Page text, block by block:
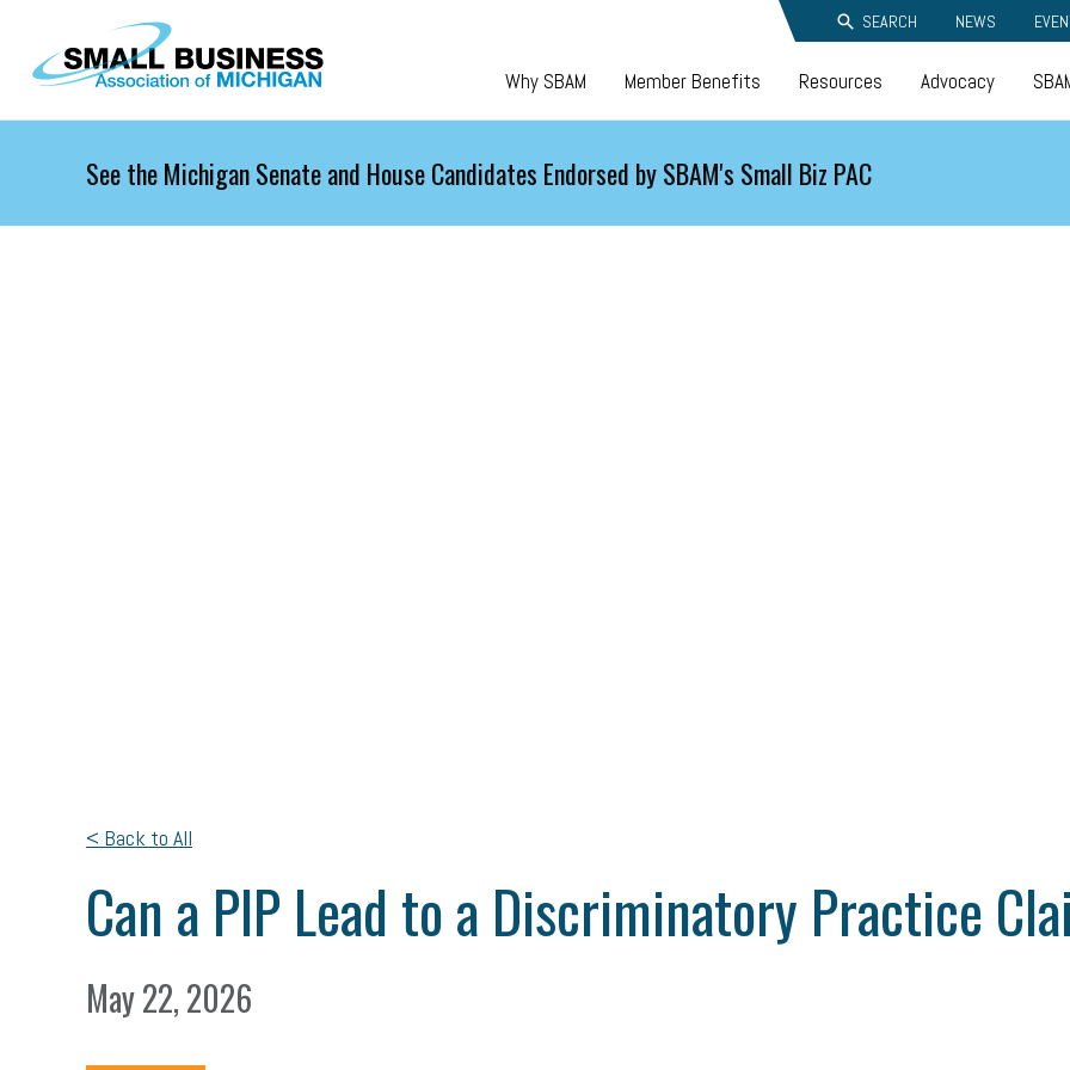
Skip to main content SEARCH NEWS
Why SBAM Member Benefits Resources Advocacy
See the Michigan Senate and House Candidates Endorsed by SBAM's Small Biz PAC
< Back to All
Can a PIP Lead to a Discriminatory Practice
May 22, 2026